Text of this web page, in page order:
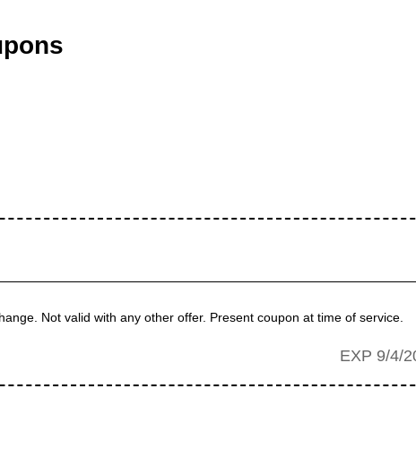
Not valid with any other offer. Present coupon at time of service.
EXP 9/4/